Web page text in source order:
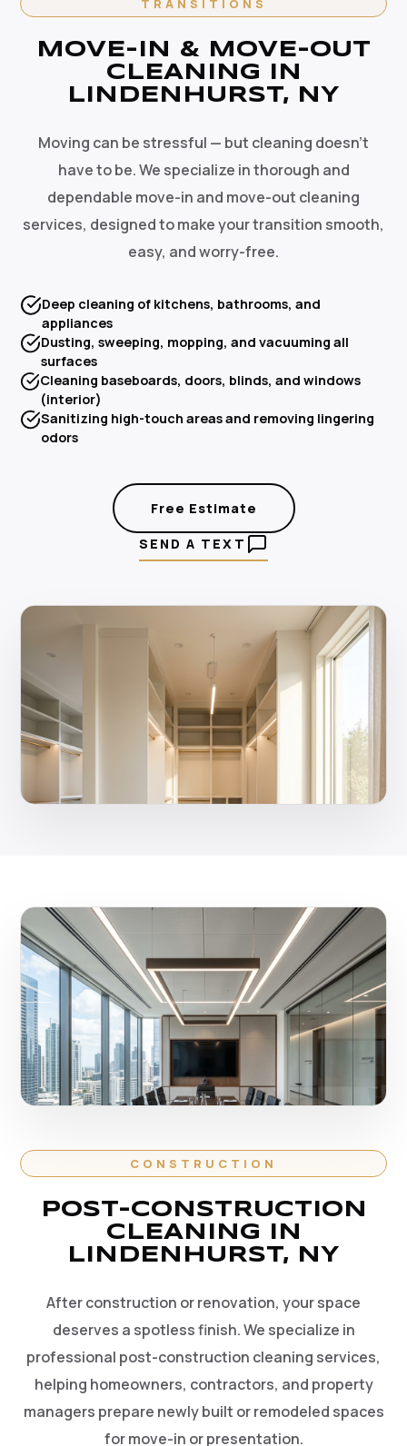
TRANSITIONS
MOVE-IN & MOVE-OUT
CLEANING IN
LINDENHURST, NY
Moving can be stressful — but cleaning doesn't
have to be. We specialize in thorough and
dependable move-in and move-out cleaning
services, designed to make your transition smooth,
easy, and worry-free.
Deep cleaning of kitchens, bathrooms, and
appliances
Dusting, sweeping, mopping, and vacuuming all
surfaces
Cleaning baseboards, doors, blinds, and windows
(interior)
Sanitizing high-touch areas and removing lingering
odors
Free Estimate
SEND A TEXT
CONSTRUCTION
POST-CONSTRUCTION
CLEANING IN
LINDENHURST, NY
After construction or renovation, your space
deserves a spotless finish. We specialize in
professional post-construction cleaning services,
helping homeowners, contractors, and property
managers prepare newly built or remodeled spaces
for move-in or presentation.